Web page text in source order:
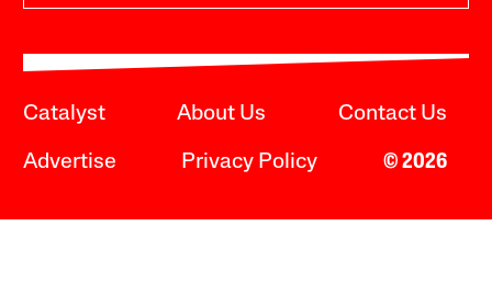
Catalyst About Us Contact Us
Advertise Privacy Policy © 2026